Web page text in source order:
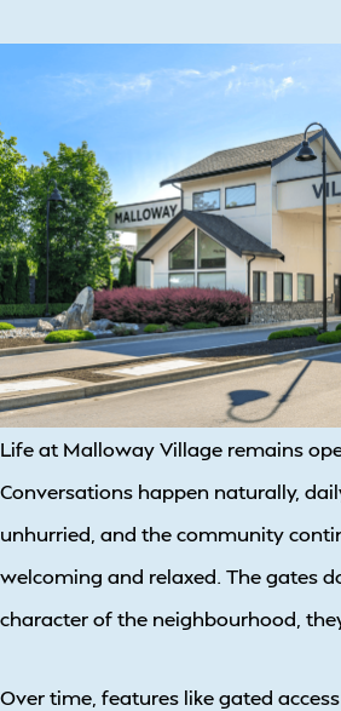
Life at Malloway Village remains
Conversations happen naturally,
unhurried, and the community
welcoming and relaxed. The gates
character of the neighbourhood,
Over time, features like gated